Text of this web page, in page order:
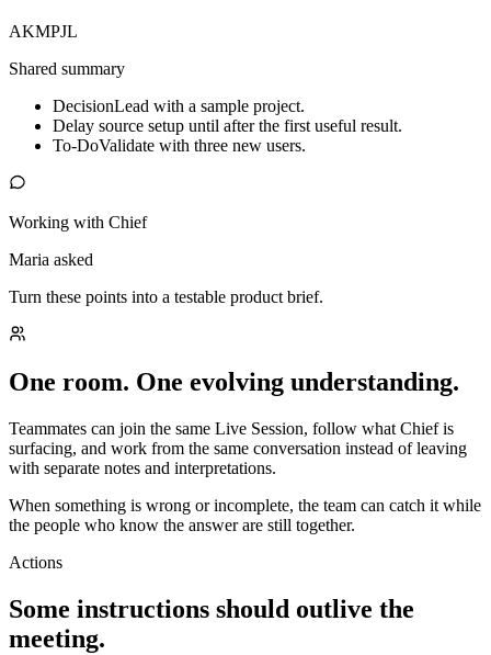
AKMPJL
Shared summary
DecisionLead with a sample project.
Delay source setup until after the first useful result.
To-DoValidate with three new users.
Working with Chief
Maria asked
Turn these points into a testable product brief.
One room. One evolving understanding.
Teammates can join the same Live Session, follow what Chief is
surfacing, and work from the same conversation instead of leaving
with separate notes and interpretations.
When something is wrong or incomplete, the team can catch it while
the people who know the answer are still together.
Actions
Some instructions should outlive the
meeting.